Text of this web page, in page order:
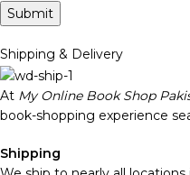
Shipping & Delivery
At My Online Book Shop
book-shopping experience
Shipping